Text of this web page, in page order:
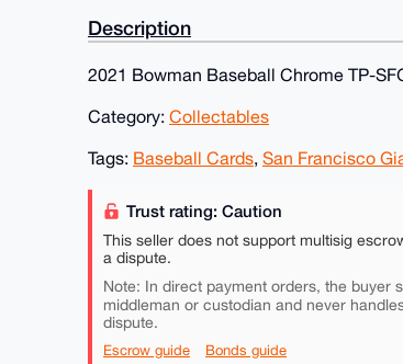
Description
2021 Bowman Baseball Chrome TP-
Category: Collectables
Tags: Baseball Cards, San Francisco
Trust rating: Caution
This seller does not support multisig
a dispute.
Note: In direct payment orders, the buyer
middleman or custodian and never
dispute.
Escrow guide Bonds guide